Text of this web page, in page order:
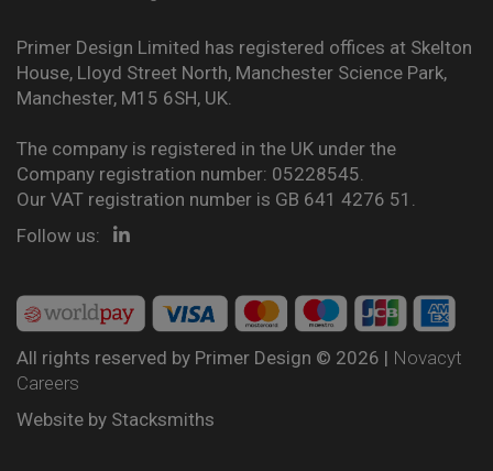
Primer Design Limited has registered offices at Skelton
House, Lloyd Street North, Manchester Science Park,
Manchester, M15 6SH, UK.
The company is registered in the UK under the
Company registration number: 05228545.
Our VAT registration number is GB 641 4276 51.
Follow us:
All rights reserved by Primer Design © 2026 | Novacyt
Careers
Website by Stacksmiths